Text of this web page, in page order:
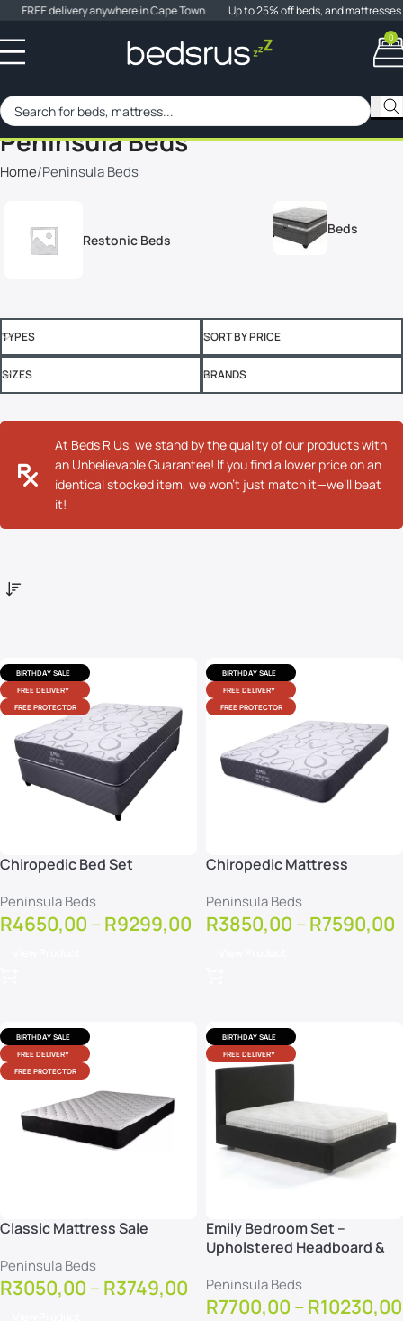
FREE delivery anywhere in Cape Town Up to 25% off beds, and mattresses
0
SALE
Peninsula Beds
Home Peninsula Beds
Restonic Beds
Beds
TYPES SORT BY PRICE
SIZES BRANDS
At Beds R Us, we stand by the quality of our products with
an Unbelievable Guarantee! If you find a lower price on an
identical stocked item, we won’t just match it—we’ll beat
it!
BIRTHDAY SALE
FREE DELIVERY
FREE PROTECTOR
Chiropedic Bed Set
Peninsula Beds
R4650,00 – R9299,00
BIRTHDAY SALE
FREE DELIVERY
FREE PROTECTOR
Chiropedic Mattress
Peninsula Beds
R3850,00 – R7590,00
BIRTHDAY SALE
FREE DELIVERY
FREE PROTECTOR
Classic Mattress Sale
Peninsula Beds
R3050,00 – R3749,00
BIRTHDAY SALE
FREE DELIVERY
Emily Bedroom Set –
Upholstered Headboard &
Peninsula Beds
R7700,00 – R10230,00